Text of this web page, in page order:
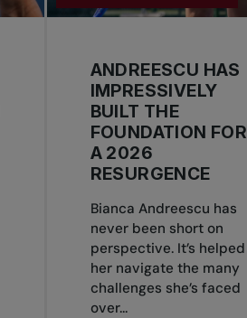
ANDREESCU HAS
IMPRESSIVELY
BUILT THE
FOUNDATION FOR
A 2026
RESURGENCE
Bianca Andreescu has
never been short on
perspective. It’s helped
her navigate the many
challenges she’s faced
over...